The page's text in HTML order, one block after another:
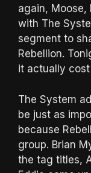
again, Moose,
with The
segment to
Rebellion.
it actually cost
The System
be just as
because
group. Brian
the tag titles,